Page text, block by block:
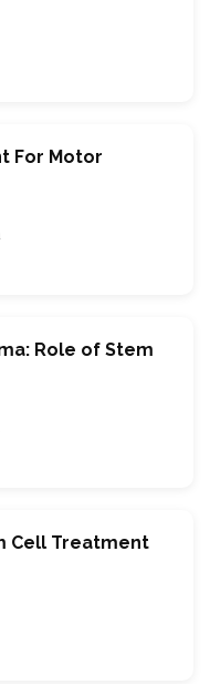
For Motor
Role of Stem
Cell Treatment